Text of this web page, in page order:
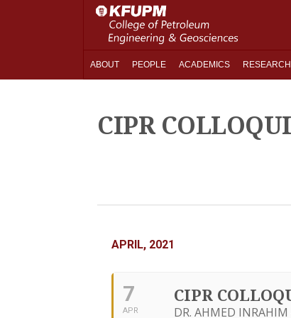
ABOUT PEOPLE ACADEMICS RESEARCH
CIPR
APRIL, 2021
7
APR
CIPR
DR. AHMED INRAHIM